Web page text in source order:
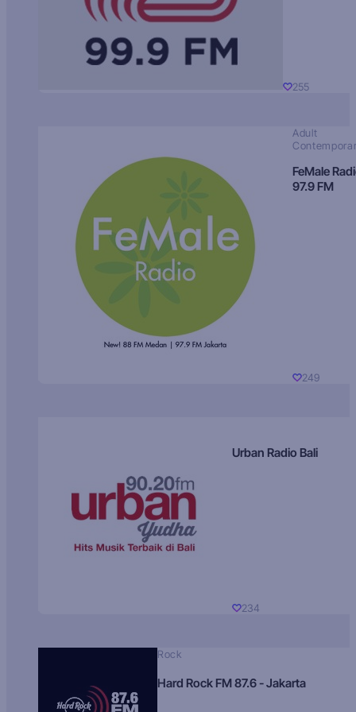
255
Adult
FeMale
97.9 FM
249
Urban Radio Bali
234
Rock
Hard Rock FM 87.6 - Jakarta